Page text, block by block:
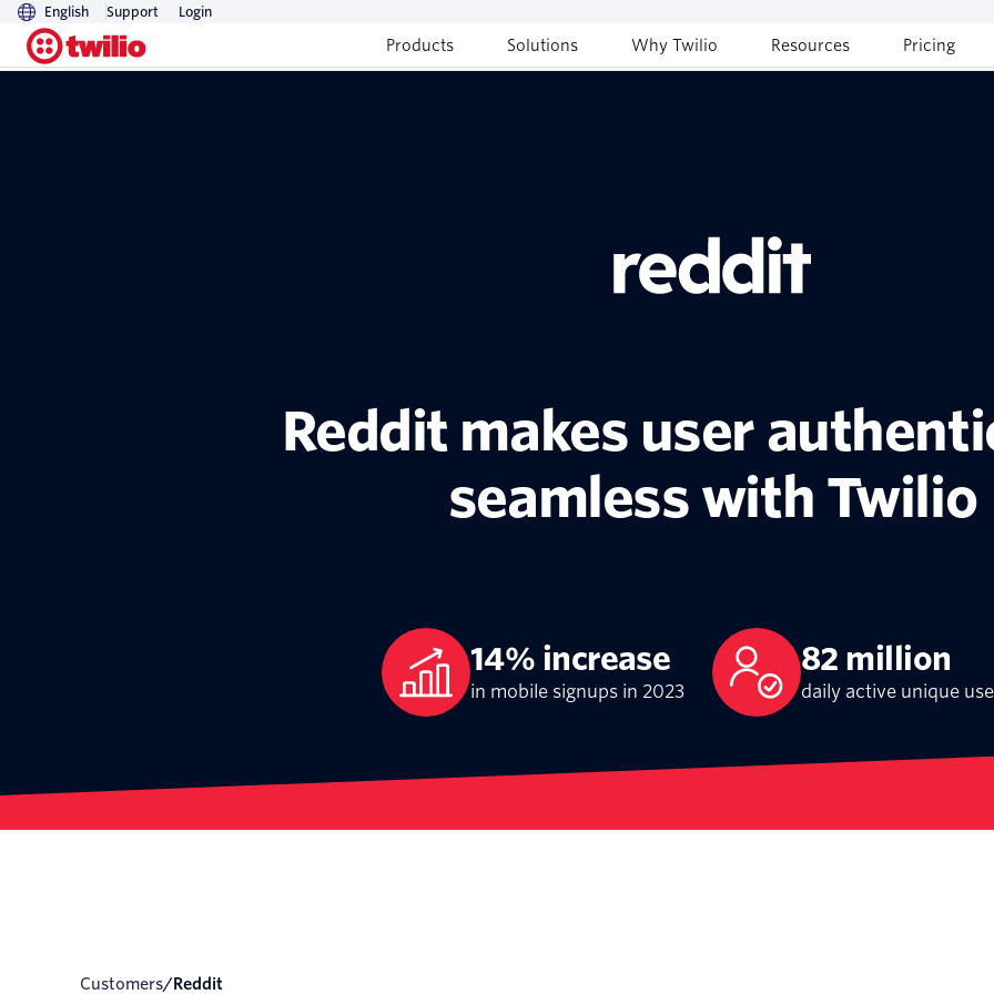
English Support Login
Products Solutions Why Twilio Resources Pricing
Reddit makes user
seamless with Twilio
14% increase
in mobile signups in 2023
82 million
daily active unique
Customers/ reddit